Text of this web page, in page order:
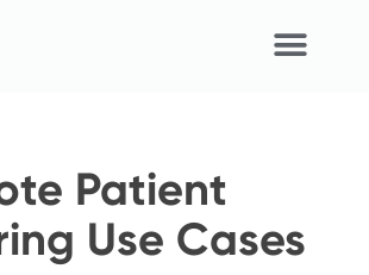
Devices
APIs
Patient
Use Cases